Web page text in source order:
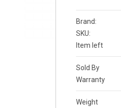
Brand:
SKU:
Item left
Sold By
Warranty
Weight